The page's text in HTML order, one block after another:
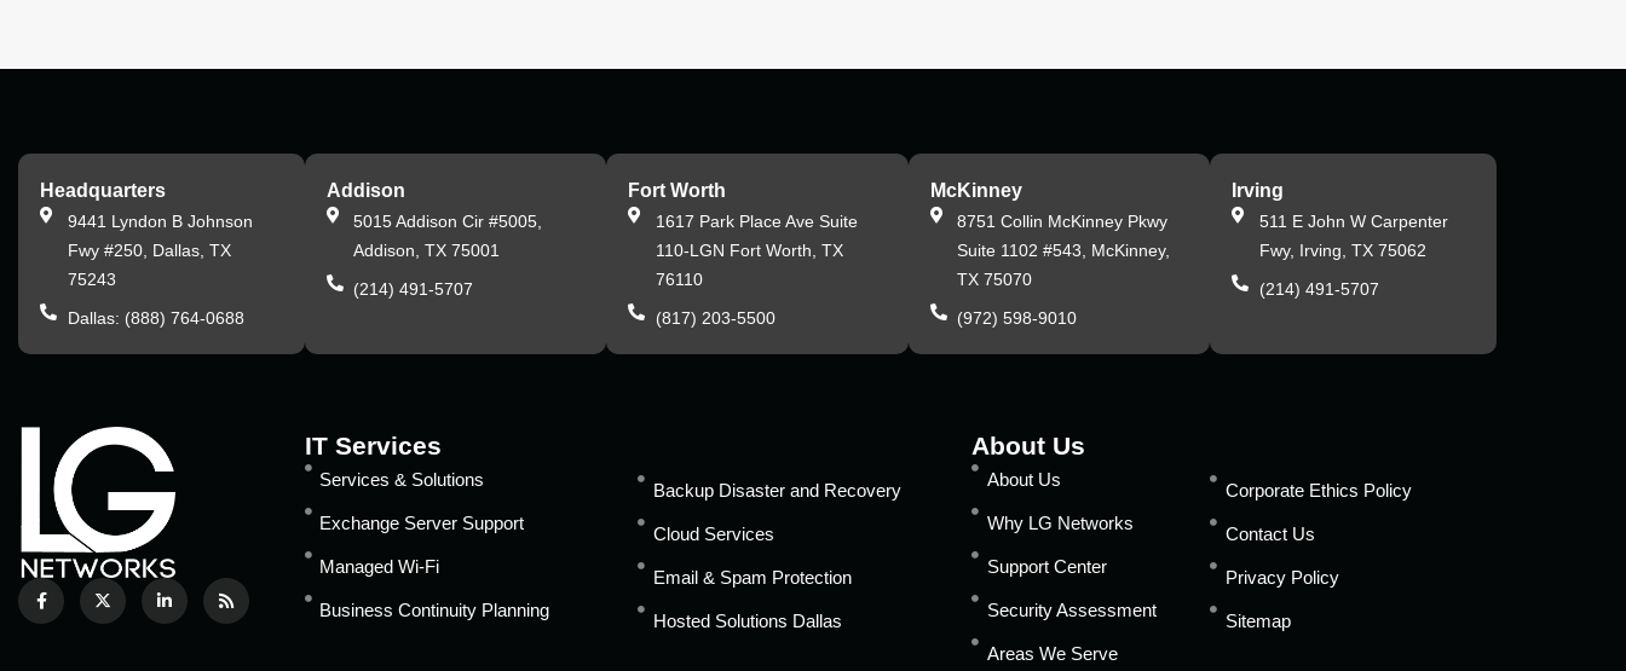
Headquarters
9441 Lyndon B Johnson
Fwy #250, Dallas, TX
75243
Dallas: (888) 764-0688
Addison
5015 Addison Cir #5005,
Addison, TX 75001
(214) 491-5707
Fort Worth
1617 Park Place Ave Suite
110-LGN Fort Worth, TX
76110
(817) 203-5500
McKinney
8751 Collin McKinney Pkwy
Suite 1102 #543, McKinney,
TX 75070
(972) 598-9010
Irving
511 E John W Carpenter
Fwy, Irving, TX 75062
(214) 491-5707
IT Services
Services & Solutions
Exchange Server Support
Managed Wi-Fi
Business Continuity Planning
Backup Disaster and Recovery
Cloud Services
Email & Spam Protection
Hosted Solutions Dallas
About Us
About Us
Why LG Networks
Support Center
Security Assessment
Areas We Serve
Corporate Ethics Policy
Contact Us
Privacy Policy
Sitemap